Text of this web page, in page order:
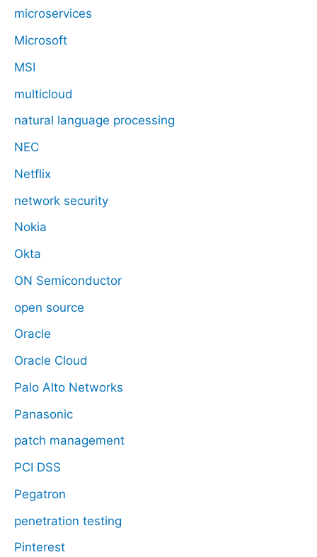
microservices
Microsoft
MSI
multicloud
natural language processing
NEC
Netflix
network security
Nokia
Okta
ON Semiconductor
open source
Oracle
Oracle Cloud
Palo Alto Networks
Panasonic
patch management
PCI DSS
Pegatron
penetration testing
Pinterest